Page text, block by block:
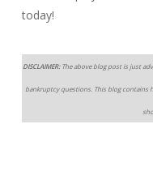
today!
DISCLAIMER:The above blog post is just
bankruptcy questions. This blog contains